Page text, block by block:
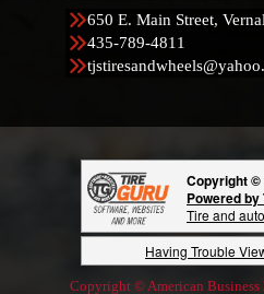
650 E. Main Street,
435-789-4811
Copyright ©
Powered
Tire and
Having Trouble
Copyright © American Business